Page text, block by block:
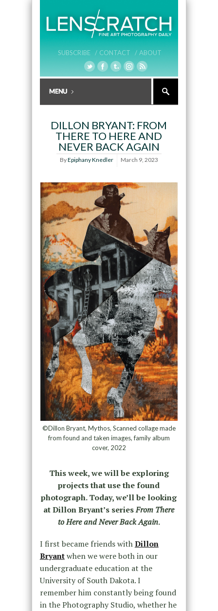
SUBSCRIBE / CONTACT / ABOUT
DILLON BRYANT: FROM
THERE TO HERE AND
NEVER BACK AGAIN
ByEpiphany Knedler March 9, 2023
©Dillon Bryant, Mythos, Scanned collage made
from found and taken images, family album
cover, 2022
This week, we will be exploring
projects that use the found
photograph. Today, we’ll be looking
at Dillon Bryant’s seriesFrom There
to Here and Never Back Again.
I first became friends withDillon
Bryantwhen we were both in our
undergraduate education at the
University of South Dakota. I
remember him constantly being found
in the Photography Studio, whether he